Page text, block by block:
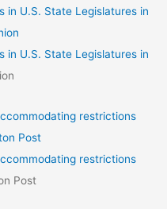
in U.S. State Legislatures in
in U.S. State Legislatures in
restrictions
Post
restrictions
Post